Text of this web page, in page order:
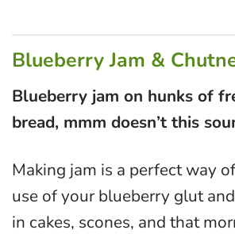
Blueberry Jam &
Blueberry jam on hunks of
bread, mmm doesn’t this
Making jam is a perfect way
use of your blueberry glut
in cakes, scones, and that